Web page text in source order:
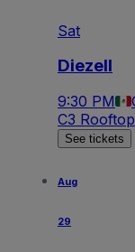
Sat
Diezell
9:30 PM
C3 Rooftop
See tickets
Aug
29